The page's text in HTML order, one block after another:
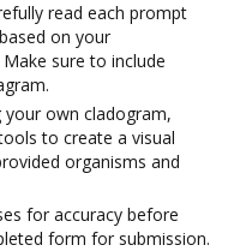
read each prompt
on your
sure to include
own cladogram,
to create a visual
organisms and
for accuracy before
form for submission.